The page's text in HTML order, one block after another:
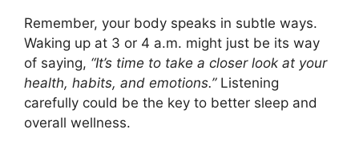
Remember, your body speaks in subtle ways.
Waking up at 3 or 4 a.m. might just be its way
of saying, “It’s time to take a closer look at your
health, habits, and emotions.”Listening
carefully could be the key to better sleep and
overall wellness.